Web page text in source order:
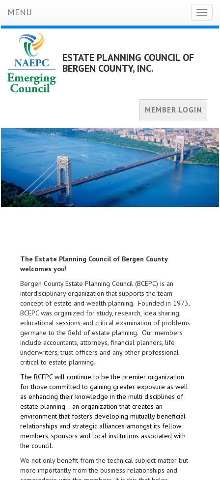
MENU
ESTATE PLANNING COUNCIL OF
BERGEN COUNTY, INC.
MEMBER LOGIN
The Estate Planning Council of Bergen County
welcomes you!
Bergen County Estate Planning Council (BCEPC) is an
interdisciplinary organization that supports the team
concept of estate and wealth planning. Founded in 1973,
BCEPC was organized for study, research, idea sharing,
educational sessions and critical examination of problems
germane to the field of estate planning. Our members
include accountants, attorneys, financial planners, life
underwriters, trust officers and any other professional
critical to estate planning.
The BCEPC will continue to be the premier organization
for those committed to gaining greater exposure as well
as enhancing their knowledge in the multi disciplines of
estate planning… an organization that creates an
environment that fosters developing mutually beneficial
relationships and strategic alliances amongst its fellow
members, sponsors and local institutions associated with
the council.
We not only benefit from the technical subject matter but
more importantly from the business relationships and